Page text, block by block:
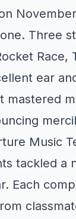
Three
ear
mastered
Music
tackled a
Each